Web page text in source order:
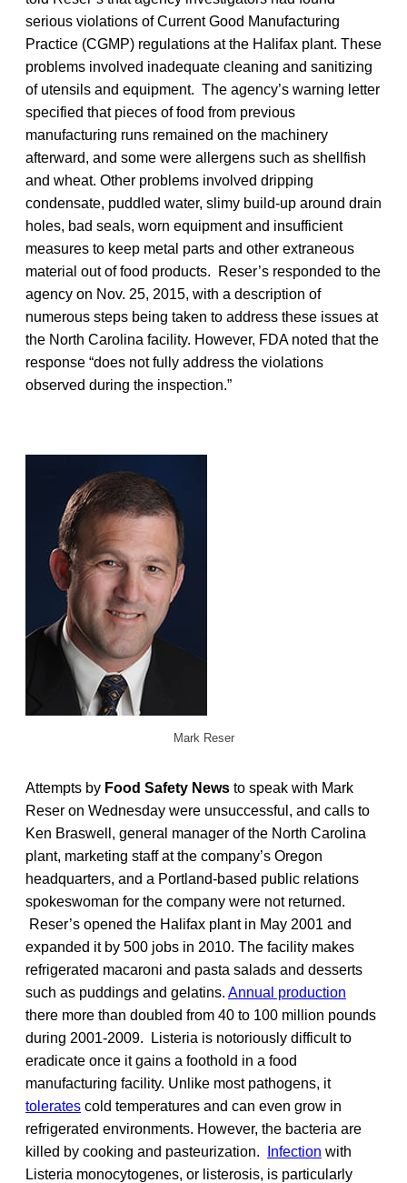
serious violations of Current Good Manufacturing
Practice (CGMP) regulations at the Halifax plant. These
problems involved inadequate cleaning and sanitizing
of utensils and equipment. The agency’s warning letter
specified that pieces of food from previous
manufacturing runs remained on the machinery
afterward, and some were allergens such as shellfish
and wheat. Other problems involved dripping
condensate, puddled water, slimy build-up around drain
holes, bad seals, worn equipment and insufficient
measures to keep metal parts and other extraneous
material out of food products. Reser’s responded to the
agency on Nov. 25, 2015, with a description of
numerous steps being taken to address these issues at
the North Carolina facility. However, FDA noted that the
response “does not fully address the violations
observed during the inspection.”
Mark Reser
Attempts by Food Safety News to speak with Mark
Reser on Wednesday were unsuccessful, and calls to
Ken Braswell, general manager of the North Carolina
plant, marketing staff at the company’s Oregon
headquarters, and a Portland-based public relations
spokeswoman for the company were not returned.
Reser’s opened the Halifax plant in May 2001 and
expanded it by 500 jobs in 2010. The facility makes
refrigerated macaroni and pasta salads and desserts
such as puddings and gelatins. Annual production
there more than doubled from 40 to 100 million pounds
during 2001-2009. Listeria is notoriously difficult to
eradicate once it gains a foothold in a food
manufacturing facility. Unlike most pathogens, it
tolerates cold temperatures and can even grow in
refrigerated environments. However, the bacteria are
killed by cooking and pasteurization.
Infection with
Listeria monocytogenes, or listerosis, is particularly